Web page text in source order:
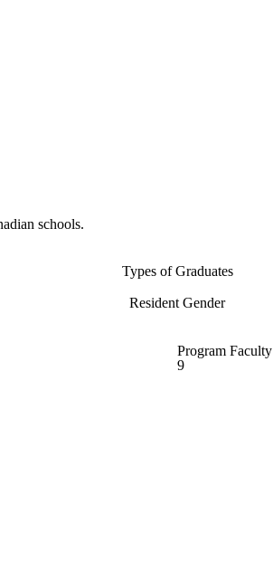
schools.
Types of Graduates
Resident Gender
Program Faculty
9